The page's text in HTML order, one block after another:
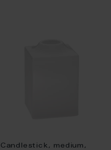
Candlestick, medium,